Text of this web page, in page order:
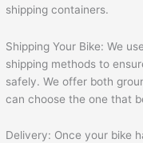
shipping containers.
Shipping Your Bike: We
shipping methods to
safely. We offer both
can choose the one that
Delivery: Once your bike